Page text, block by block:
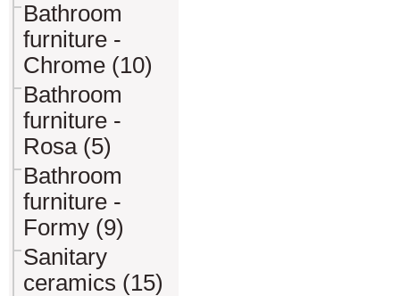
Bathroom
furniture -
Chrome (10)
Bathroom
furniture -
Rosa (5)
Bathroom
furniture -
Formy (9)
Sanitary
ceramics (15)